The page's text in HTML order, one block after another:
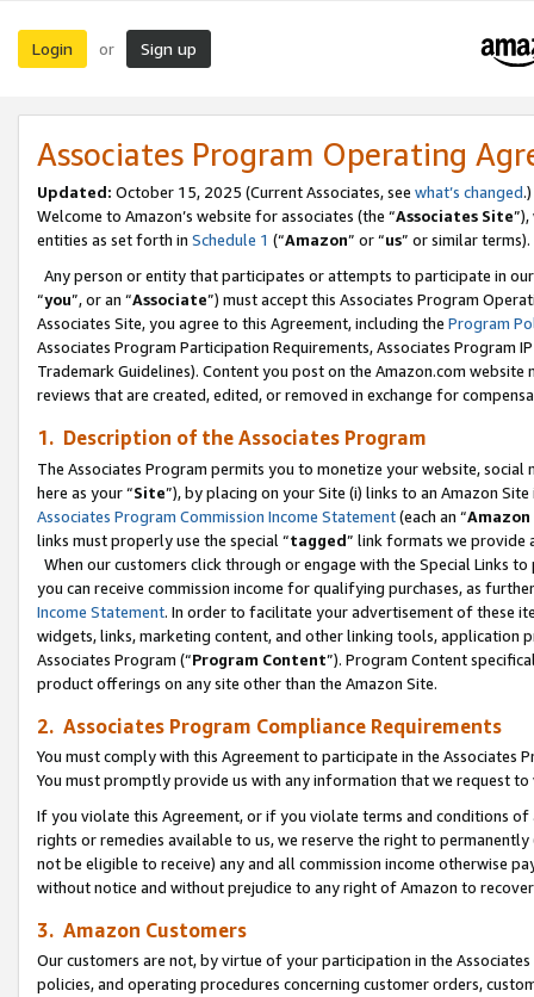
Login or Sign up
Associates Program Operating
Updated: October 15, 2025 (Current Associates, see what’s changed.)
Welcome to Amazon’s website for associates (the “Associates Site
entities as set forth in Schedule 1 (“Amazon” or “us” or similar terms).
Any person or entity that participates or attempts to participate in
“you”, or an “Associate”) must accept this Associates Program
Associates Site, you agree to this Agreement, including the Program
Associates Program Participation Requirements, Associates Program
Trademark Guidelines). Content you post on the Amazon.com
reviews that are created, edited, or removed in exchange for
1. Description of the Associates Program
The Associates Program permits you to monetize your website,
here as your “Site”), by placing on your Site (i) links to an Amazon
Associates Program Commission Income Statement(each an “
links must properly use the special “tagged” link formats we provide
When our customers click through or engage with the Special Links
you can receive commission income for qualifying purchases, as
Income Statement. In order to facilitate your advertisement of these
widgets, links, marketing content, and other linking tools, application
Associates Program (“Program Content”). Program Content
product offerings on any site other than the Amazon Site.
2. Associates Program Compliance Requirements
You must comply with this Agreement to participate in the Associates
You must promptly provide us with any information that we request
If you violate this Agreement, or if you violate terms and conditions
rights or remedies available to us, we reserve the right to
not be eligible to receive) any and all commission income otherwise
without notice and without prejudice to any right of Amazon to
3. Amazon Customers
Our customers are not, by virtue of your participation in the
policies, and operating procedures concerning customer orders,